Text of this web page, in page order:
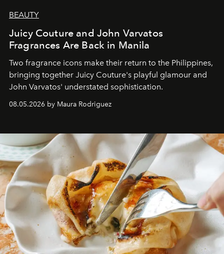
BEAUTY
Juicy Couture and John Varvatos
Fragrances Are Back in Manila
Two fragrance icons make their return to the Philippines,
bringing together Juicy Couture's playful glamour and
John Varvatos' understated sophistication.
08.05.2026 by Maura Rodriguez